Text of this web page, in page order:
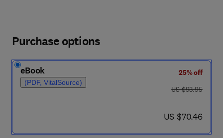
Purchase options
eBook
(PDF, VitalSource)
25% off
was US $93.95
US $93.95
now US $70.46
US $70.46